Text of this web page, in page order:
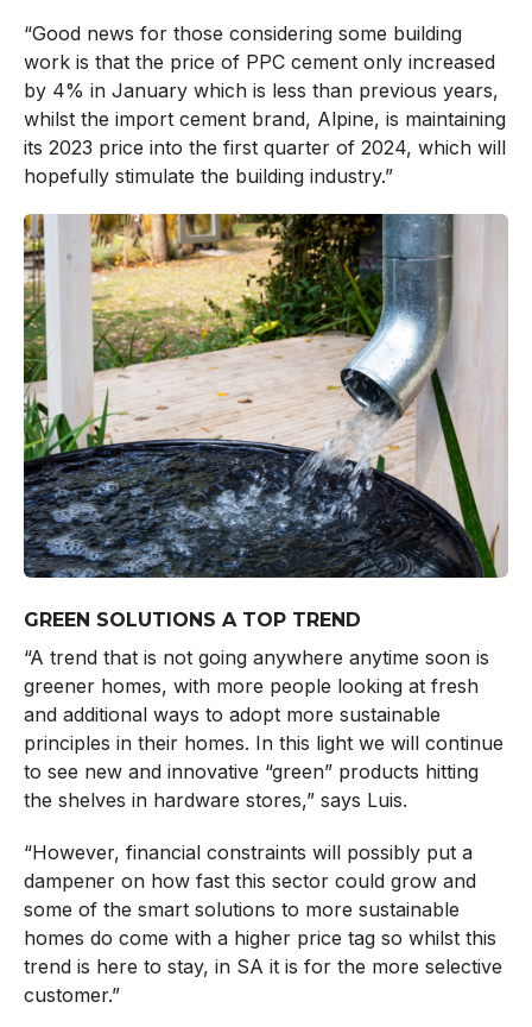
“Good news for those considering some building
work is that the price of PPC cement only increased
by 4% in January which is less than previous years,
whilst the import cement brand, Alpine, is maintaining
its 2023 price into the first quarter of 2024, which will
hopefully stimulate the building industry.”
GREEN SOLUTIONS A TOP TREND
“A trend that is not going anywhere anytime soon is
greener homes, with more people looking at fresh
and additional ways to adopt more sustainable
principles in their homes. In this light we will continue
to see new and innovative “green” products hitting
the shelves in hardware stores,” says Luis.
“However, financial constraints will possibly put a
dampener on how fast this sector could grow and
some of the smart solutions to more sustainable
homes do come with a higher price tag so whilst this
trend is here to stay, in SA it is for the more selective
customer.”